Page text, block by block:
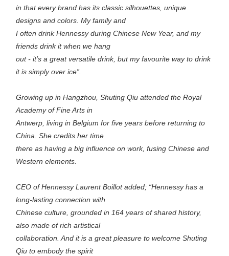
in that every brand has its classic silhouettes, unique
designs and colors. My family and
I often drink Hennessy during Chinese New Year, and my
friends drink it when we hang
out - it’s a great versatile drink, but my favourite way to drink
it is simply over ice”.
Growing up in Hangzhou, Shuting Qiu attended the Royal
Academy of Fine Arts in
Antwerp, living in Belgium for five years before returning to
China. She credits her time
there as having a big influence on work, fusing Chinese and
Western elements.
CEO of Hennessy Laurent Boillot added; “Hennessy has a
long-lasting connection with
Chinese culture, grounded in 164 years of shared history,
also made of rich artistical
collaboration. And it is a great pleasure to welcome Shuting
Qiu to embody the spirit